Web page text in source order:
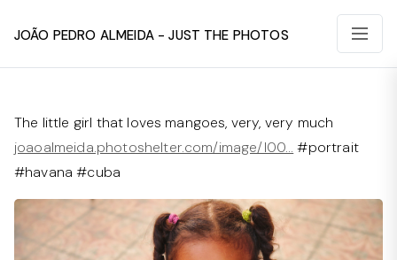
João Pedro Almeida - Just The Photos
The little girl that loves mangoes, very, very much
joaoalmeida.photoshelter.com/image/I00… #portrait
#havana #cuba